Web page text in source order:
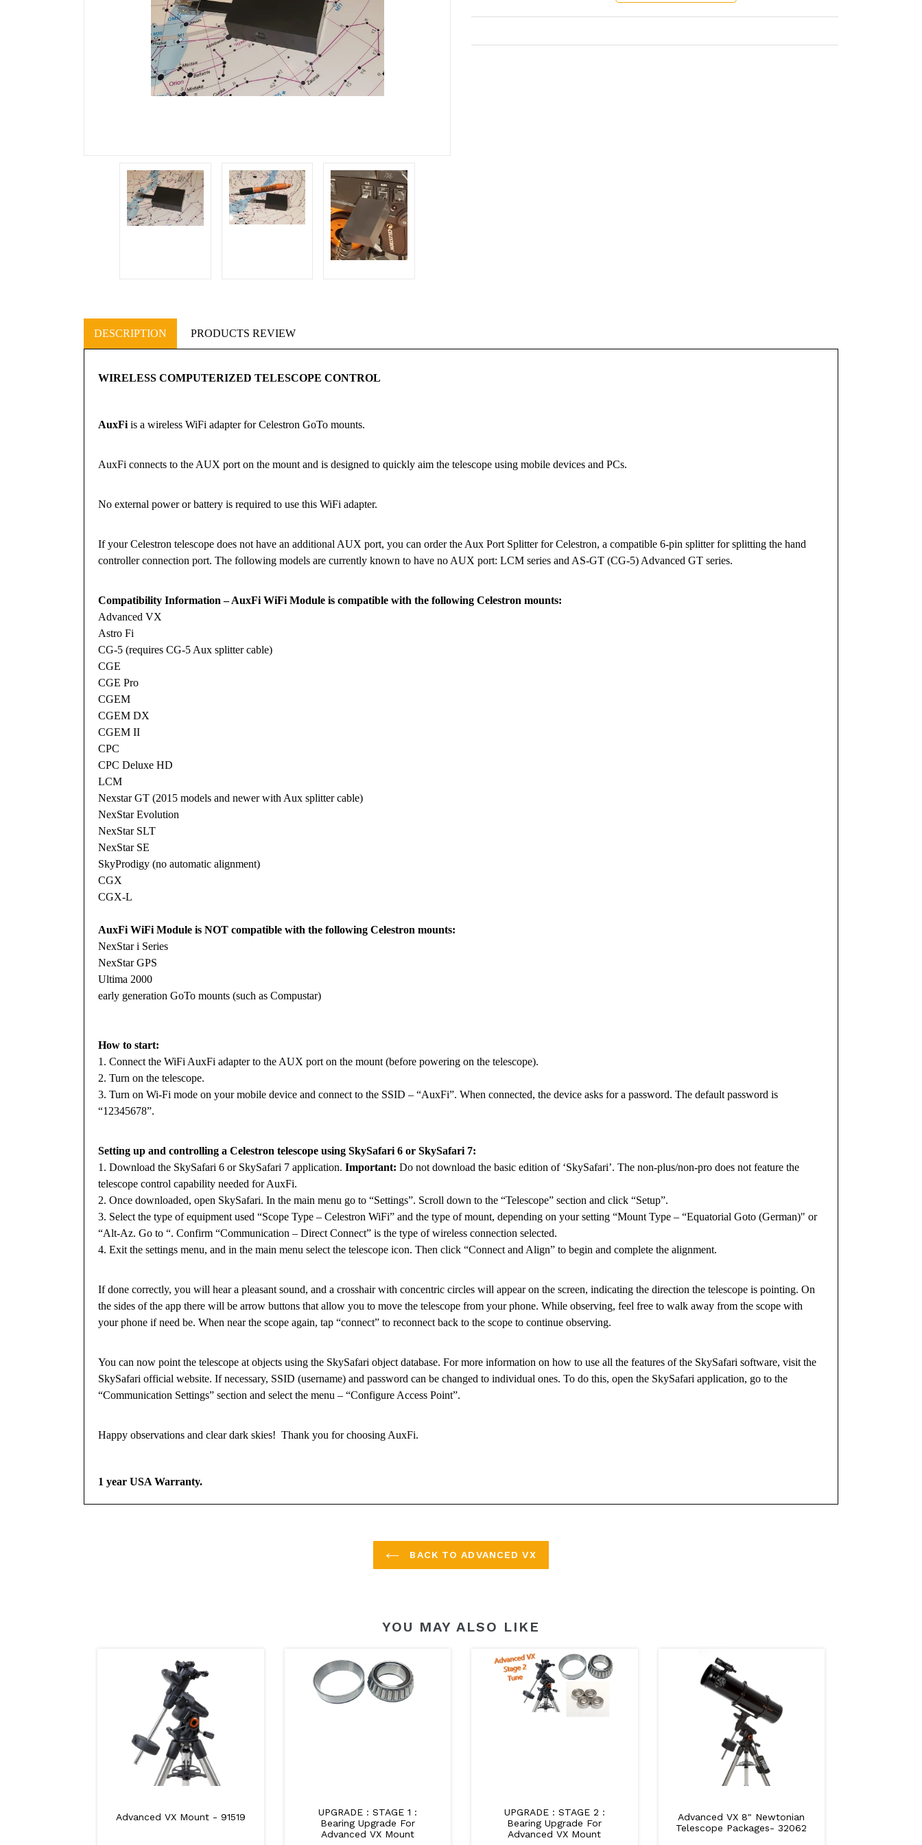
DESCRIPTION PRODUCTS REVIEW
WIRELESS COMPUTERIZED TELESCOPE CONTROL
AuxFi is a wireless WiFi adapter for Celestron GoTo mounts.
AuxFi connects to the AUX port on the mount and is designed to quickly aim the telescope using mobile devices and PCs.
No external power or battery is required to use this WiFi adapter.
If your Celestron telescope does not have an additional AUX port, you can order the Aux Port Splitter for Celestron, a compatible 6-pin splitter for splitting the hand
controller connection port. The following models are currently known to have no AUX port: LCM series and AS-GT (CG-5) Advanced GT series.
Compatibility Information – AuxFi WiFi Module is compatible with the following Celestron mounts:
Advanced VX
Astro Fi
CG-5 (requires CG-5 Aux splitter cable)
CGE
CGE Pro
CGEM
CGEM DX
CGEM II
CPC
CPC Deluxe HD
LCM
Nexstar GT (2015 models and newer with Aux splitter cable)
NexStar Evolution
NexStar SLT
NexStar SE
SkyProdigy (no automatic alignment)
CGX
CGX-L
AuxFi WiFi Module is NOT compatible with the following Celestron mounts:
NexStar i Series
NexStar GPS
Ultima 2000
early generation GoTo mounts (such as Compustar)
How to start:
1. Connect the WiFi AuxFi adapter to the AUX port on the mount (before powering on the telescope).
2. Turn on the telescope.
3. Turn on Wi-Fi mode on your mobile device and connect to the SSID – “AuxFi”. When connected, the device asks for a password. The default password is
“12345678”.
Setting up and controlling a Celestron telescope using SkySafari 6 or SkySafari 7:
1. Download the SkySafari 6 or SkySafari 7 application. Important: Do not download the basic edition of ‘SkySafari’. The non-plus/non-pro does not feature the
telescope control capability needed for AuxFi.
2. Once downloaded, open SkySafari. In the main menu go to “Settings”. Scroll down to the “Telescope” section and click “Setup”.
3. Select the type of equipment used “Scope Type – Celestron WiFi” and the type of mount, depending on your setting “Mount Type – “Equatorial Goto (German)" or
“Alt-Az. Go to “. Confirm “Communication – Direct Connect” is the type of wireless connection selected.
4. Exit the settings menu, and in the main menu select the telescope icon. Then click “Connect and Align” to begin and complete the alignment.
If done correctly, you will hear a pleasant sound, and a crosshair with concentric circles will appear on the screen, indicating the direction the telescope is pointing. On
the sides of the app there will be arrow buttons that allow you to move the telescope from your phone. While observing, feel free to walk away from the scope with
your phone if need be. When near the scope again, tap “connect” to reconnect back to the scope to continue observing.
You can now point the telescope at objects using the SkySafari object database. For more information on how to use all the features of the SkySafari software, visit the
SkySafari official website. If necessary, SSID (username) and password can be changed to individual ones. To do this, open the SkySafari application, go to the
“Communication Settings” section and select the menu – “Configure Access Point”.
Happy observations and clear dark skies! Thank you for choosing AuxFi.
1 year USA Warranty.
BACK TO ADVANCED VX
YOU MAY ALSO LIKE
Advanced VX Mount - 91519
UPGRADE : STAGE 1 :
Bearing Upgrade For
Advanced VX Mount
UPGRADE : STAGE 2 :
Bearing Upgrade For
Advanced VX Mount
Advanced VX 8" Newtonian
Telescope Packages- 32062